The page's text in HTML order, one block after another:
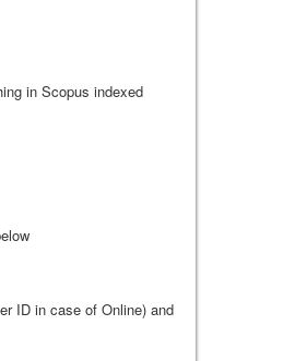
in Scopus indexed
ID in case of Online) and